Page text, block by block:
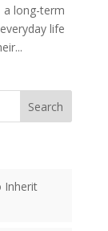
a long-term
life
Search
Inherit